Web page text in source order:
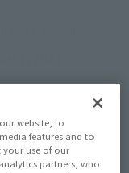
Home
website, to
features and to
use of our
partners, who